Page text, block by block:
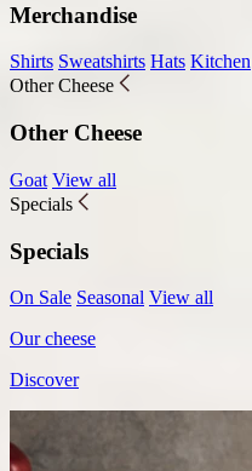
Merchandise
Shirts Sweatshirts Hats Kitchen
Other Cheese
Other Cheese
Goat View all
Specials
Specials
On Sale Seasonal View all
Our cheese
Discover